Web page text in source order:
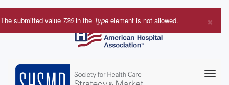
Skip
to
×
Error
The submitted value 726in the Type element is not allowed.